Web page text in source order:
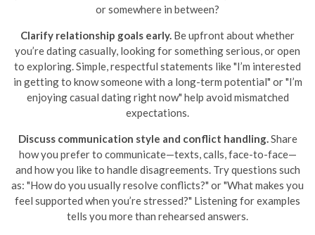
or somewhere in between?
Clarify relationship goals early. Be upfront about whether
you’re dating casually, looking for something serious, or open
to exploring. Simple, respectful statements like "I’m interested
in getting to know someone with a long-term potential" or "I’m
enjoying casual dating right now" help avoid mismatched
expectations.
Discuss communication style and conflict handling.Share
how you prefer to communicate—texts, calls, face-to-face—
and how you like to handle disagreements. Try questions such
as: "How do you usually resolve conflicts?" or "What makes you
feel supported when you’re stressed?" Listening for examples
tells you more than rehearsed answers.